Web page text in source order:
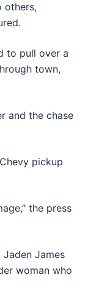
others,
to pull over a
town,
and the chase
pickup
the press
James
woman who